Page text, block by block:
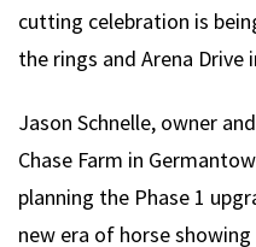
cutting celebration is
the rings and Arena Drive
Jason Schnelle, owner
Chase Farm in
planning the Phase 1
new era of horse